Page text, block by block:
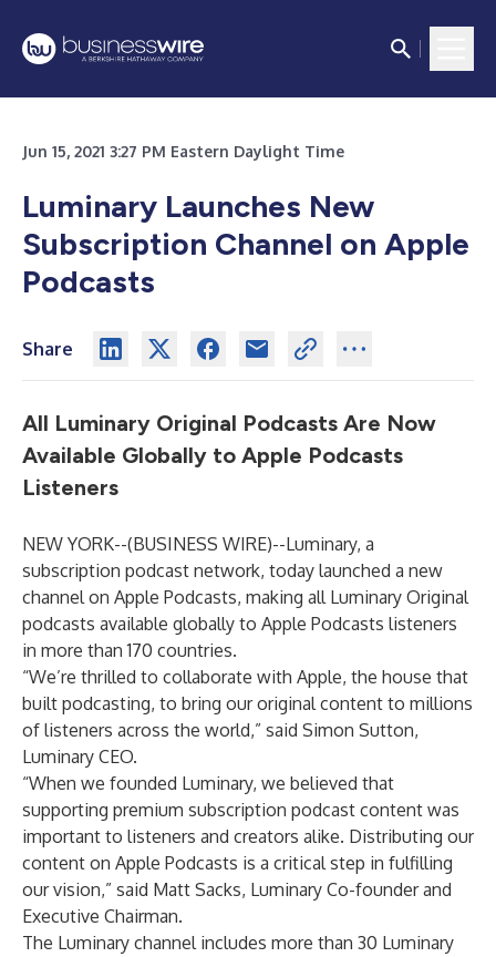
Jun 15, 2021 3:27 PM Eastern Daylight Time
Luminary Launches New
Subscription Channel on Apple
Podcasts
Share
All Luminary Original Podcasts Are Now
Available Globally to Apple Podcasts
Listeners
NEW YORK--(BUSINESS WIRE)--Luminary, a
subscription podcast network, today launched a new
channel on Apple Podcasts, making all Luminary Original
podcasts available globally to Apple Podcasts listeners
in more than 170 countries.
“We’re thrilled to collaborate with Apple, the house that
built podcasting, to bring our original content to millions
of listeners across the world,” said Simon Sutton,
Luminary CEO.
“When we founded Luminary, we believed that
supporting premium subscription podcast content was
important to listeners and creators alike. Distributing our
content on Apple Podcasts is a critical step in fulfilling
our vision,” said Matt Sacks, Luminary Co-founder and
Executive Chairman.
The Luminary channel includes more than 30 Luminary